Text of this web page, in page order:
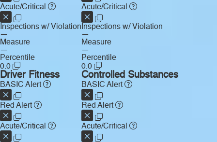
Acute/Critical
Inspections w/ Violation
—
Measure
—
Percentile
0.0
Acute/Critical
Inspections w/ Violation
—
Measure
—
Percentile
0.0
Driver Fitness
BASIC Alert
Red Alert
Acute/Critical
Controlled Substances
BASIC Alert
Red Alert
Acute/Critical